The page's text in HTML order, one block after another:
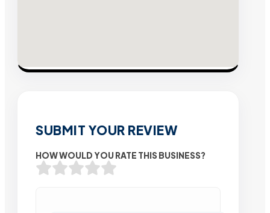
SUBMIT YOUR REVIEW
HOW WOULD YOU RATE THIS BUSINESS?